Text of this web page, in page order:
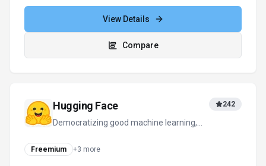
View Details
Compare
Hugging Face
Democratizing good machine learning,
242
Freemium +3 more